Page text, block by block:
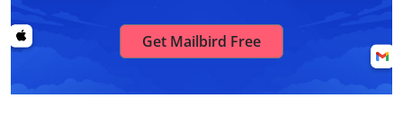
Get Mailbird Free